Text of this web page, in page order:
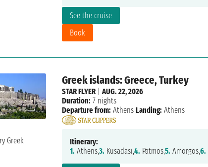
See the cruise
Book
Greek islands: Greece, Turkey
STAR FLYER| AUG. 22, 2026
Duration: 7 nights
Departure from: Athens Landing: Athens
Itinerary:
1. Athens,3. Kusadasi,4. Patmos,5. Amorgos,6.